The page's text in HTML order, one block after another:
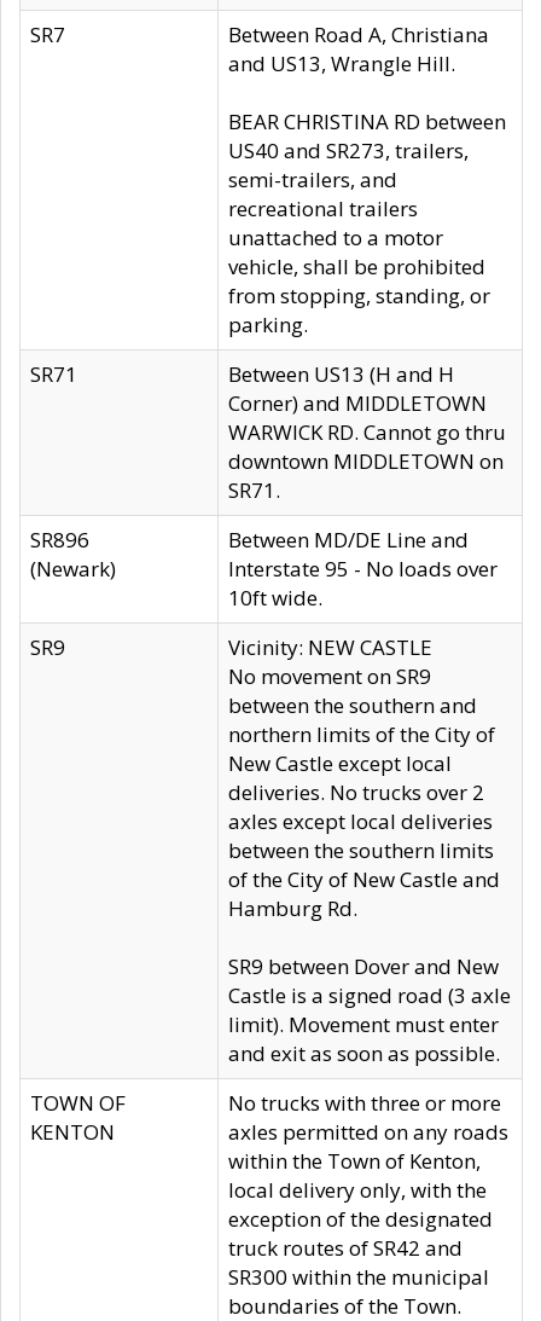
SR7
Between Road A, Christiana
and US13, Wrangle Hill.
BEAR CHRISTINA RD between
US40 and SR273, trailers,
semi-trailers, and
recreational trailers
unattached to a motor
vehicle, shall be prohibited
from stopping, standing, or
parking.
SR71
Between US13 (H and H
Corner) and MIDDLETOWN
WARWICK RD. Cannot go thru
downtown MIDDLETOWN on
SR71.
SR896
(Newark)
Between MD/DE Line and
Interstate 95 - No loads over
10ft wide.
SR9
Vicinity: NEW CASTLE
No movement on SR9
between the southern and
northern limits of the City of
New Castle except local
deliveries. No trucks over 2
axles except local deliveries
between the southern limits
of the City of New Castle and
Hamburg Rd.
SR9 between Dover and New
Castle is a signed road (3 axle
limit). Movement must enter
and exit as soon as possible.
TOWN OF
KENTON
No trucks with three or more
axles permitted on any roads
within the Town of Kenton,
local delivery only, with the
exception of the designated
truck routes of SR42 and
SR300 within the municipal
boundaries of the Town.